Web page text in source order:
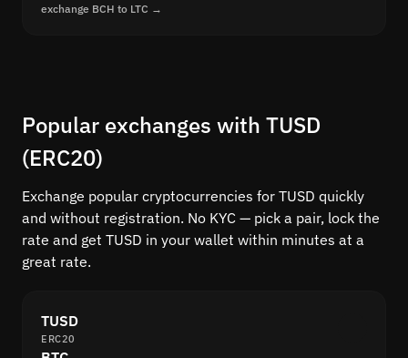
exchange BCH to LTC →
Popular exchanges with TUSD
(ERC20)
Exchange popular cryptocurrencies for TUSD quickly
and without registration. No KYC — pick a pair, lock the
rate and get TUSD in your wallet within minutes at a
great rate.
TUSD
ERC20